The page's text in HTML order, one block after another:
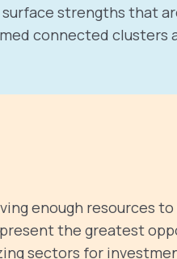
strengths that
connected clusters
enough resources
the greatest
sectors for